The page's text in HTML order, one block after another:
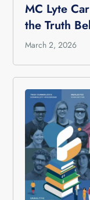
MC Lyte
the Truth
March 2, 2026